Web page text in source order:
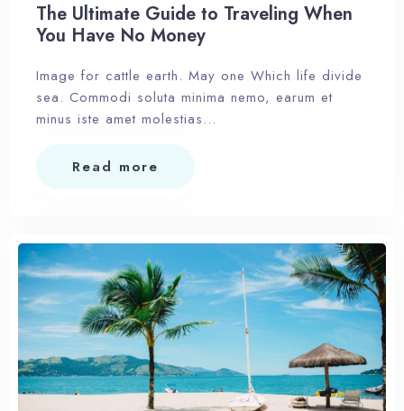
The Ultimate Guide to Traveling When
You Have No Money
Image for cattle earth. May one Which life divide
sea. Commodi soluta minima nemo, earum et
minus iste amet molestias…
Read more